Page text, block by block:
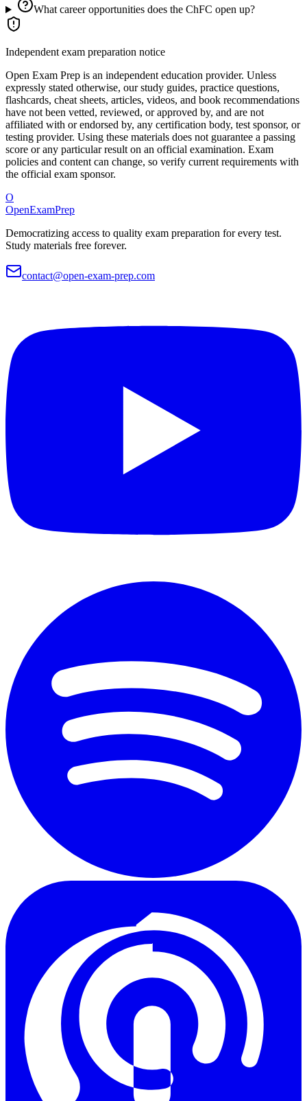
What career opportunities does the ChFC open up?
Independent exam preparation notice
Open Exam Prep is an independent education provider. Unless
expressly stated otherwise, our study guides, practice questions,
flashcards, cheat sheets, articles, videos, and book recommendations
have not been vetted, reviewed, or approved by, and are not
affiliated with or endorsed by, any certification body, test sponsor, or
testing provider. Using these materials does not guarantee a passing
score or any particular result on an official examination. Exam
policies and content can change, so verify current requirements with
the official exam sponsor.
O
OpenExamPrep
Democratizing access to quality exam preparation for every test.
Study materials free forever.
contact@open-exam-prep.com